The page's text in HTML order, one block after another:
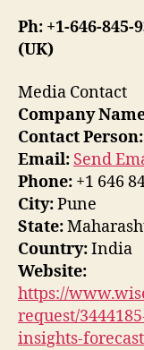
Ph: +1-646-845-
(UK)
Media Contact
Company
Contact Person:
Email: Send
Phone: +1 646
City:Pune
State:
Country:India
Website:
https://
request/
insights-